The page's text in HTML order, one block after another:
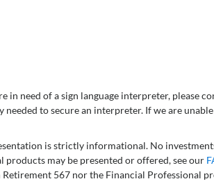
in need of a sign language interpreter, please
needed to secure an interpreter. If we are
is strictly informational. No
products may be presented or offered, see our
Retirement 567 nor the Financial Professional